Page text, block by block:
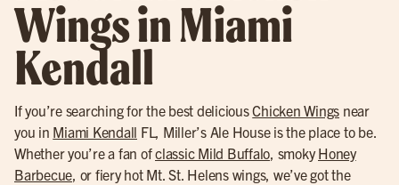
Wings in Miami
Kendall
If you’re searching for the best deliciousChicken Wings near
you in Miami Kendall FL, Miller’s Ale House is the place to be.
Whether you’re a fan ofclassic Mild Buffalo, smokyHoney
Barbecue, or fiery hot Mt. St. Helens wings, we’ve got the